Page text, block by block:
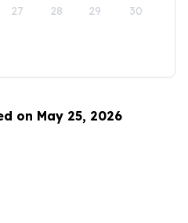
27 28 29 30
on May 25, 2026